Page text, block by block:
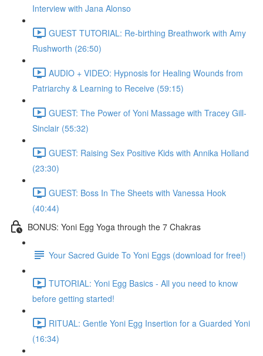
Interview with Jana Alonso
GUEST TUTORIAL: Re-birthing Breathwork with Amy
Rushworth (26:50)
AUDIO + VIDEO: Hypnosis for Healing Wounds from
Patriarchy & Learning to Receive (59:15)
GUEST: The Power of Yoni Massage with Tracey Gill-
Sinclair (55:32)
GUEST: Raising Sex Positive Kids with Annika Holland
(23:30)
GUEST: Boss In The Sheets with Vanessa Hook
(40:44)
BONUS: Yoni Egg Yoga through the 7 Chakras
Your Sacred Guide To Yoni Eggs (download for free!)
TUTORIAL: Yoni Egg Basics - All you need to know
before getting started!
RITUAL: Gentle Yoni Egg Insertion for a Guarded Yoni
(16:34)